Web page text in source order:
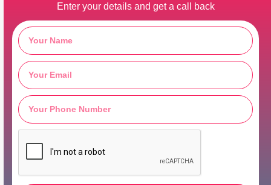
Enter your details and get a call back